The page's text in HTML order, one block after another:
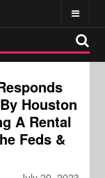
Houston
A Rental
Feds &